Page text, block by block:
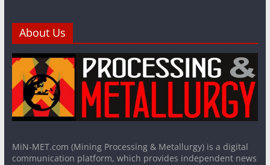
About Us
MiN-MET.com (Mining Processing & Metallurgy) is a digital
communication platform, which provides independent news